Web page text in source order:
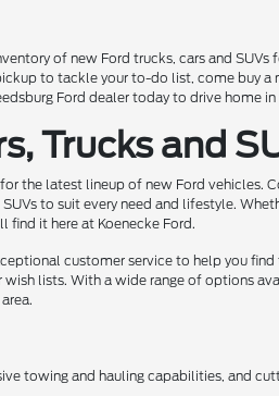
of new Ford trucks, cars and
to tackle your to-do list, come buy
Ford dealer today to drive home
Trucks and
the latest lineup of new Ford
to suit every need and lifestyle.
find it here at Koenecke Ford.
customer service to help you
lists. With a wide range of options
towing and hauling capabilities, and